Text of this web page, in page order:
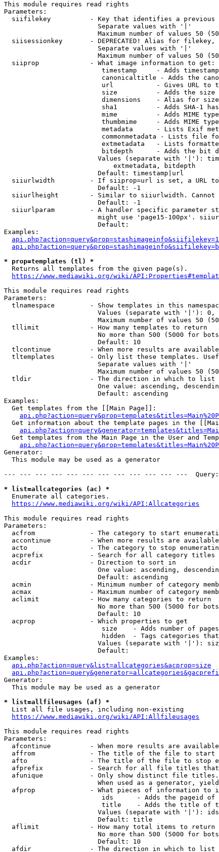
This module requires read rights
Parameters:
siifilekey          - Key that identifies a
                        Separate values with '|'
Maximum number of values 50
siisessionkey       - DEPRECATED! Alias for filekey,
                        Separate values with '|'
Maximum number of values 50
  siiprop             - What image information to get:
timestamp     - Adds
canonicaltitle - Adds the
url           - Gives URL to
size          - Adds the
                         dimensions    - Alias for size
sha1          - Adds SHA-1
mime          - Adds MIME
thumbmime     - Adds MIME
metadata      - Lists Exif
commonmetadata - Lists file
extmetadata   - Lists
bitdepth      - Adds the bit
Values (separate with '|'):
                            extmetadata, bitdepth
                        Default: timestamp|url
siiurlwidth         - If siiprop=url is set, a URL
                        Default: -1
siiurlheight        - Similar to siiurlwidth. Cannot
                        Default: -1
siiurlparam         - A handler specific parameter
might use 'page15-100px'.
                        Default:
Examples:
* prop=templates (tl) *
  Returns all templates from the given page(s).
https://www.mediawiki.org/wiki/
This module requires read rights
Parameters:
tlnamespace         - Show templates in this
Values (separate with '|'):
Maximum number of values 50
  tllimit             - How many templates to return
No more than 500 (5000 for
                        Default: 10
tlcontinue          - When more results are
tltemplates         - Only list these templates.
                        Separate values with '|'
Maximum number of values 50
  tldir               - The direction in which to list
One value: ascending,
                        Default: ascending
Examples:
  Get templates from the [[Main Page]]:
Get information about the template pages in the
Get templates from the Main Page in the User and
Generator:
  This module may be used as a generator
--- --- --- --- --- --- --- --- --- --- --- ---
* list=allcategories (ac) *
  Enumerate all categories.
https://www.mediawiki.org/wiki/API:Allcategories
This module requires read rights
Parameters:
acfrom              - The category to start
accontinue          - When more results are
acto                - The category to stop
acprefix            - Search for all category titles
  acdir               - Direction to sort in
One value: ascending,
                        Default: ascending
acmin               - Minimum number of category
acmax               - Maximum number of category
  aclimit             - How many categories to return
No more than 500 (5000 for
                        Default: 10
  acprop              - Which properties to get
size    - Adds number of
hidden  - Tags categories
Values (separate with '|'):
                        Default:
Examples:
api.php?action=query&list=allcategories&acprop=size
Generator:
  This module may be used as a generator
* list=allfileusages (af) *
  List all file usages, including non-existing
https://www.mediawiki.org/wiki/API:Allfileusages
This module requires read rights
Parameters:
afcontinue          - When more results are
affrom              - The title of the file to start
afto                - The title of the file to stop
afprefix            - Search for all file titles
afunique            - Only show distinct file
When used as a generator,
afprop              - What pieces of information to
ids      - Adds the pageid
title    - Adds the title of
Values (separate with '|'):
                        Default: title
  aflimit             - How many total items to return
No more than 500 (5000 for
                        Default: 10
  afdir               - The direction in which to list